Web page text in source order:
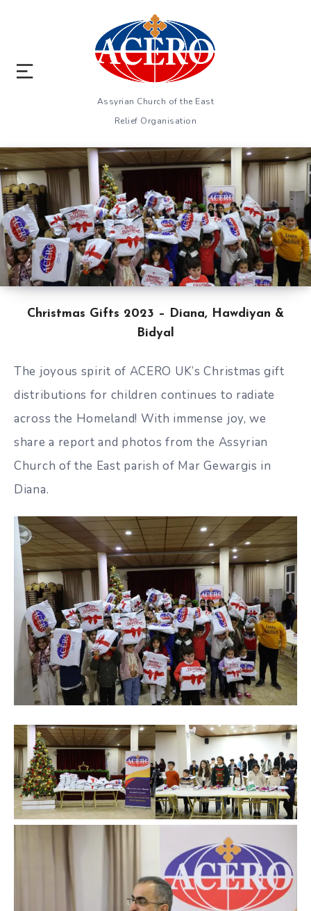
Assyrian Church of the East
Relief Organisation
Christmas Gifts 2023 – Diana, Hawdiyan &
Bidyal
The joyous spirit of ACERO UK’s Christmas gift
distributions for children continues to radiate
across the Homeland! With immense joy, we
share a report and photos from the Assyrian
Church of the East parish of Mar Gewargis in
Diana.